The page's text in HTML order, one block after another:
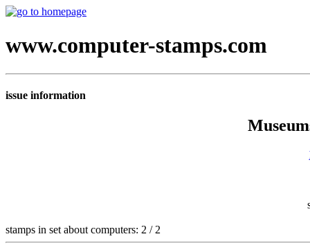
www.computer-stamps.com
issue information
stamps in set about computers: 2 / 2